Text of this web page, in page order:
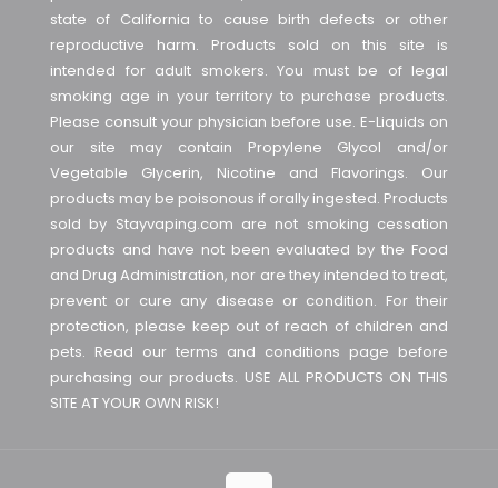
state of California to cause birth defects or other
reproductive harm. Products sold on this site is
intended for adult smokers. You must be of legal
smoking age in your territory to purchase products.
Please consult your physician before use. E-Liquids on
our site may contain Propylene Glycol and/or
Vegetable Glycerin, Nicotine and Flavorings. Our
products may be poisonous if orally ingested. Products
sold by Stayvaping.com are not smoking cessation
products and have not been evaluated by the Food
and Drug Administration, nor are they intended to treat,
prevent or cure any disease or condition. For their
protection, please keep out of reach of children and
pets. Read our terms and conditions page before
purchasing our products. USE ALL PRODUCTS ON THIS
SITE AT YOUR OWN RISK!